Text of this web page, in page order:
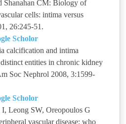
Shanahan CM: Biology of
cells: intima versus
26:245-51.
Scholor
calcification and intima
entities in chronic kidney
Soc Nephrol 2008, 3:1599-
Scholor
Leong SW, Oreopoulos G
vascular disease: who